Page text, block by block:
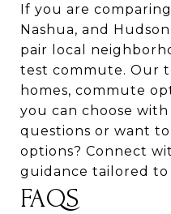
If you are
Nashua, and
pair local
test commute. Our
homes, commute
you can choose
questions or want
options? Connect
guidance tailored
FAQS